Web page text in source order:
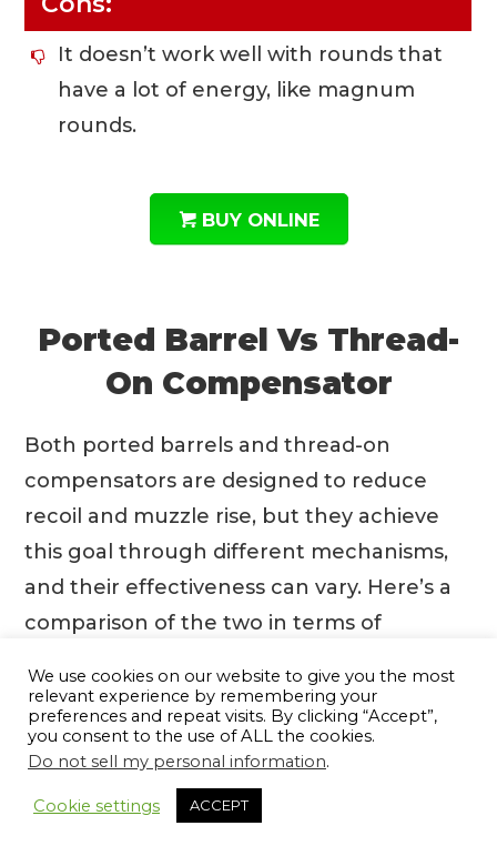
It doesn’t work well with rounds that
have a lot of energy, like magnum
rounds.
BUY ONLINE
Ported Barrel Vs Thread-
On Compensator
Both ported barrels and thread-on
compensators are designed to reduce
recoil and muzzle rise, but they achieve
this goal through different mechanisms,
and their effectiveness can vary. Here’s a
comparison of the two in terms of
🟦 Ported Barrel:
🟦 Thread-On
Compensator:
🧩How it Works
: It has
We use cookies on our website to give you the most
relevant experience by remembering your
preferences and repeat visits. By clicking “Accept”,
you consent to the use of ALL the cookies.
Do not sell my personal information.
Cookie settings ACCEPT
9